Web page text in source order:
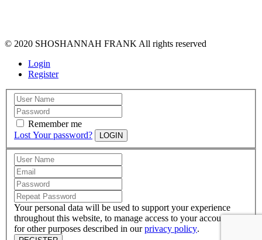
© 2020 SHOSHANNAH FRANK All rights reserved
Login
Register
Remember me
Lost Your password?
LOGIN
Your personal data will be used to support your experience
throughout this website, to manage access to your account, and
for other purposes described in ourprivacy policy.